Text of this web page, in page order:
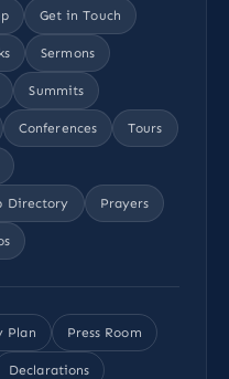
Get in Touch
Sermons
Summits
Conferences Tours
Directory Prayers
Plan Press Room
Declarations